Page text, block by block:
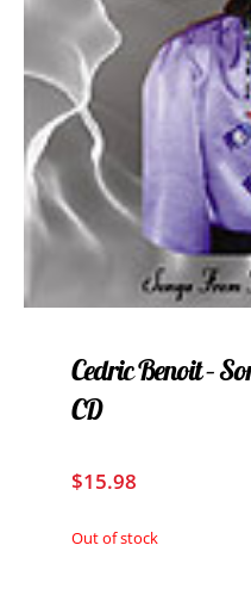
Cedric Benoit –
CD
$15.98
Out of stock